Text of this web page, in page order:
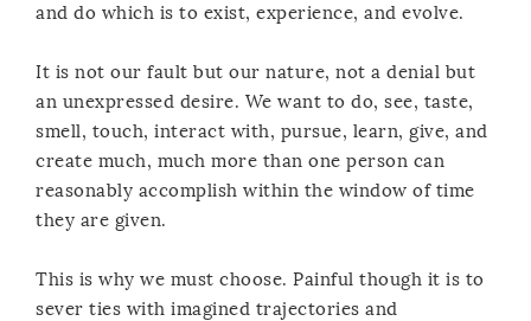
and do which is to exist, experience, and evolve.
It is not our fault but our nature, not a denial but
an unexpressed desire. We want to do, see, taste,
smell, touch, interact with, pursue, learn, give, and
create much, much more than one person can
reasonably accomplish within the window of time
they are given.
This is why we must choose. Painful though it is to
sever ties with imagined trajectories and